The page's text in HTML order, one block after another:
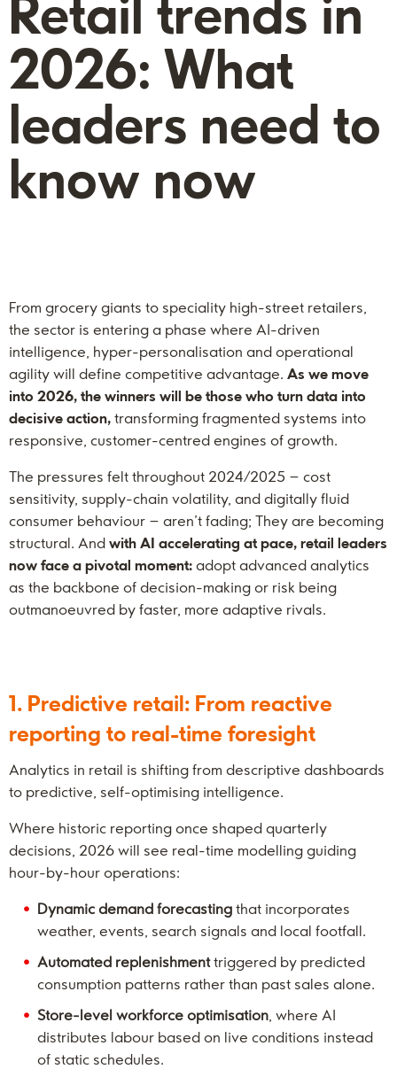
Retail trends in
2026: What
leaders need to
know now
From grocery giants to speciality high-street retailers,
the sector is entering a phase where AI-driven
intelligence, hyper-personalisation and operational
agility will define competitive advantage. As we move
into 2026, the winners will be those who turn data into
decisive action, transforming fragmented systems into
responsive, customer-centred engines of growth.
The pressures felt throughout 2024/2025 – cost
sensitivity, supply-chain volatility, and digitally fluid
consumer behaviour – aren’t fading; They are becoming
structural. And with AI accelerating at pace, retail leaders
now face a pivotal moment: adopt advanced analytics
as the backbone of decision-making or risk being
outmanoeuvred by faster, more adaptive rivals.
1. Predictive retail: From reactive
reporting to real-time foresight
Analytics in retail is shifting from descriptive dashboards
to predictive, self-optimising intelligence.
Where historic reporting once shaped quarterly
decisions, 2026 will see real-time modelling guiding
hour-by-hour operations:
Dynamic demand forecasting that incorporates
weather, events, search signals and local footfall.
Automated replenishmenttriggered by predicted
consumption patterns rather than past sales alone.
Store-level workforce optimisation, where AI
distributes labour based on live conditions instead
of static schedules.